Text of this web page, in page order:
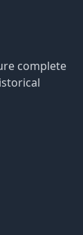
complete